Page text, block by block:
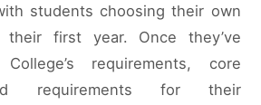
students choosing their own
their first year. Once they’ve
requirements, core
requirements for their